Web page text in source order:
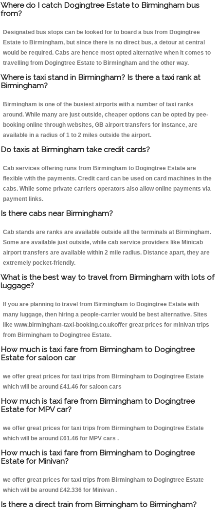
Where do I catch Dogingtree Estate to Birmingham bus
from?
Designated bus stops can be looked for to board a bus from Dogingtree
Estate to Birmingham, but since there is no direct bus, a detour at central
would be required. Cabs are hence most opted alternative when it comes to
travelling from Dogingtree Estate to Birmingham and the other way.
Where is taxi stand in Birmingham? Is there a taxi rank at
Birmingham?
Birmingham is one of the busiest airports with a number of taxi ranks
around. While many are just outside, cheaper options can be opted by pee-
booking online through websites, GB airport transfers for instance, are
available in a radius of 1 to 2 miles outside the airport.
Do taxis at Birmingham take credit cards?
Cab services offering runs from Birmingham to Dogingtree Estate are
flexible with the payments. Credit card can be used on card machines in the
cabs. While some private carriers operators also allow online payments via
payment links.
Is there cabs near Birmingham?
Cab stands are ranks are available outside all the terminals at Birmingham.
Some are available just outside, while cab service providers like Minicab
airport transfers are available within 2 mile radius. Distance apart, they are
extremely pocket-friendly.
What is the best way to travel from Birmingham with lots of
luggage?
If you are planning to travel from Birmingham to Dogingtree Estate with
many luggage, then hiring a people-carrier would be best alternative. Sites
like www.birmingham-taxi-booking.co.ukoffer great prices for minivan trips
from Birmingham to Dogingtree Estate.
How much is taxi fare from Birmingham to Dogingtree
Estate for saloon car
we offer great prices for taxi trips from Birmingham to Dogingtree Estate
which will be around £41.46 for saloon cars
How much is taxi fare from Birmingham to Dogingtree
Estate for MPV car?
we offer great prices for taxi trips from Birmingham to Dogingtree Estate
which will be around £61.46 for MPV cars .
How much is taxi fare from Birmingham to Dogingtree
Estate for Minivan?
we offer great prices for taxi trips from Birmingham to Dogingtree Estate
which will be around £42.336 for Minivan .
Is there a direct train from Birmingham to Birmingham?